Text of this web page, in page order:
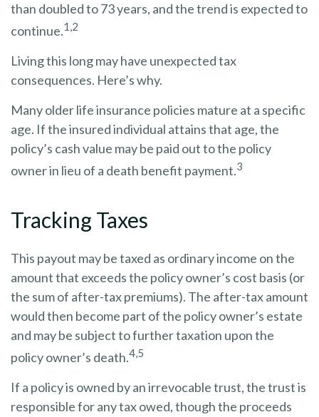
than doubled to 73 years, and the trend is expected to
continue.1,2
Living this long may have unexpected tax
consequences. Here’s why.
Many older life insurance policies mature at a specific
age. If the insured individual attains that age, the
policy’s cash value may be paid out to the policy
owner in lieu of a death benefit payment.3
Tracking Taxes
This payout may be taxed as ordinary income on the
amount that exceeds the policy owner’s cost basis (or
the sum of after-tax premiums). The after-tax amount
would then become part of the policy owner’s estate
and may be subject to further taxation upon the
policy owner’s death.4,5
If a policy is owned by an irrevocable trust, the trust is
responsible for any tax owed, though the proceeds